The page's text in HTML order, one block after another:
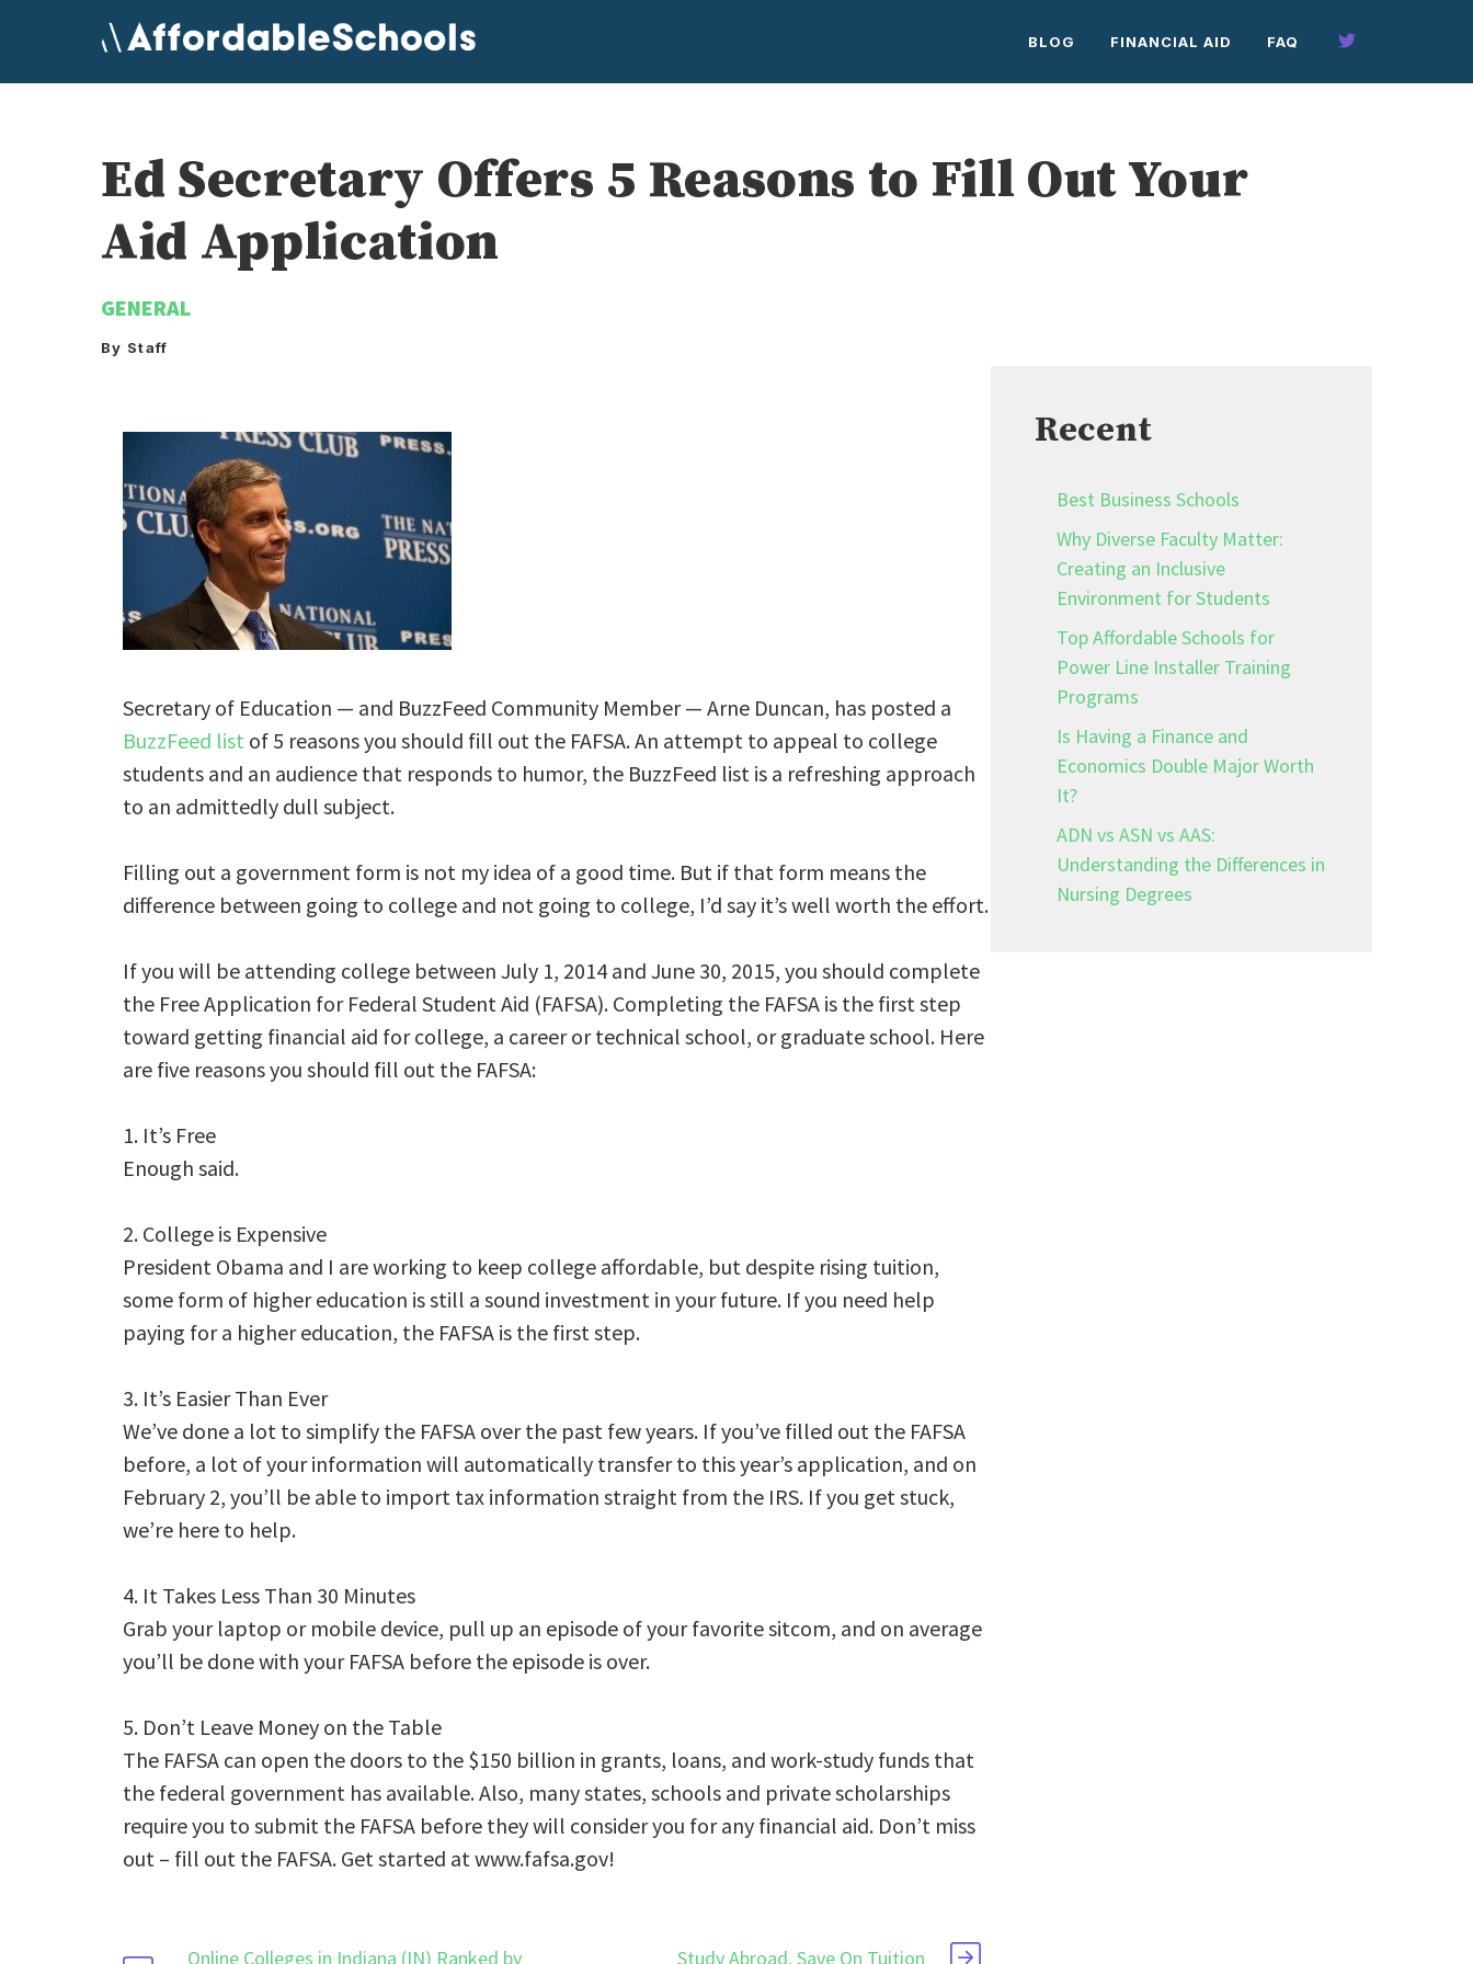
content
BLOG FINANCIAL AID FAQ
Ed Secretary Offers 5 Reasons to Fill Out Your
Aid Application
GENERAL
By Staff
Secretary of Education — and BuzzFeed Community Member — Arne Duncan, has posted a
BuzzFeed list of 5 reasons you should fill out the FAFSA. An attempt to appeal to college
students and an audience that responds to humor, the BuzzFeed list is a refreshing approach
to an admittedly dull subject.
Filling out a government form is not my idea of a good time. But if that form means the
difference between going to college and not going to college, I’d say it’s well worth the effort.
If you will be attending college between July 1, 2014 and June 30, 2015, you should complete
the Free Application for Federal Student Aid (FAFSA). Completing the FAFSA is the first step
toward getting financial aid for college, a career or technical school, or graduate school. Here
are five reasons you should fill out the FAFSA:
1. It’s Free
Enough said.
2. College is Expensive
President Obama and I are working to keep college affordable, but despite rising tuition,
some form of higher education is still a sound investment in your future. If you need help
paying for a higher education, the FAFSA is the first step.
3. It’s Easier Than Ever
We’ve done a lot to simplify the FAFSA over the past few years. If you’ve filled out the FAFSA
before, a lot of your information will automatically transfer to this year’s application, and on
February 2, you’ll be able to import tax information straight from the IRS. If you get stuck,
we’re here to help.
4. It Takes Less Than 30 Minutes
Grab your laptop or mobile device, pull up an episode of your favorite sitcom, and on average
you’ll be done with your FAFSA before the episode is over.
5. Don’t Leave Money on the Table
The FAFSA can open the doors to the $150 billion in grants, loans, and work-study funds that
the federal government has available. Also, many states, schools and private scholarships
require you to submit the FAFSA before they will consider you for any financial aid. Don’t miss
out – fill out the FAFSA. Get started at www.fafsa.gov!
Online Colleges in Indiana (IN) Ranked by Study Abroad, Save On Tuition
Recent
Best Business Schools
Why Diverse Faculty Matter:
Creating an Inclusive
Environment for Students
Top Affordable Schools for
Power Line Installer Training
Programs
Is Having a Finance and
Economics Double Major Worth
It?
ADN vs ASN vs AAS:
Understanding the Differences in
Nursing Degrees